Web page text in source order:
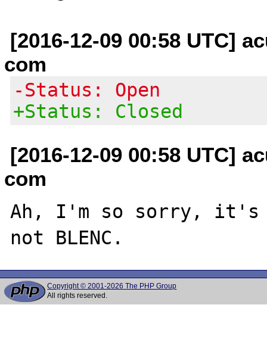
[2016-12-09 00:58 UTC]
com
-Status: Open
+Status: Closed
[2016-12-09 00:58 UTC]
com
Ah, I'm so sorry, it's
Copyright © 2001-2026 The PHP Group
All rights reserved.